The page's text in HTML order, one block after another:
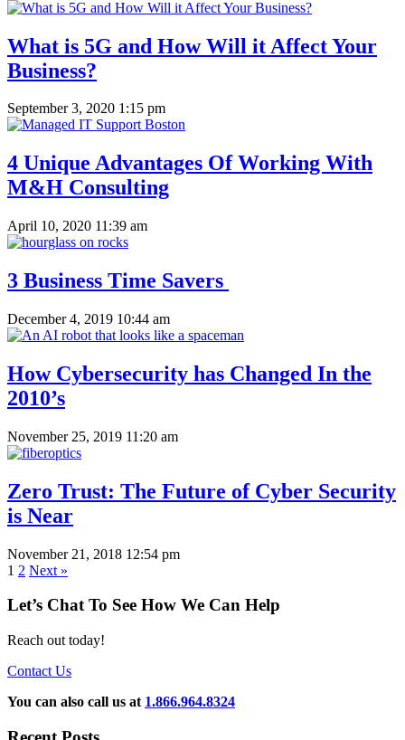
What is 5G and How Will it Affect Your
Business?
September 3, 2020 1:15 pm
4 Unique Advantages Of Working With
M&H Consulting
April 10, 2020 11:39 am
3 Business Time Savers
December 4, 2019 10:44 am
How Cybersecurity has Changed In the
2010’s
November 25, 2019 11:20 am
Zero Trust: The Future of Cyber Security
is Near
November 21, 2018 12:54 pm
1 2 Next »
Let’s Chat To See How We Can Help
Reach out today!
Contact Us
You can also call us at 1.866.964.8324